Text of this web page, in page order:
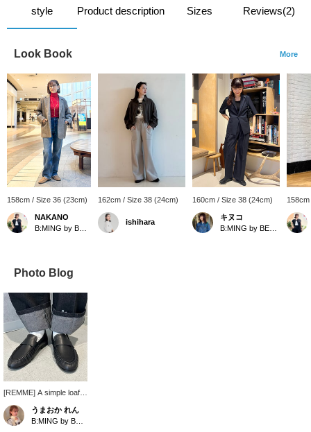
style Product description Sizes Reviews(2)
Look Book More
158cm / Size 36 (23cm)
NAKANO
162cm / Size 38 (24cm)
ishihara
160cm / Size 38 (24cm)
キヌコ
Photo Blog
[REMME] A simple loafer
with an eye-catching
gathered design. The
leather is soft and feels
うまおか れん